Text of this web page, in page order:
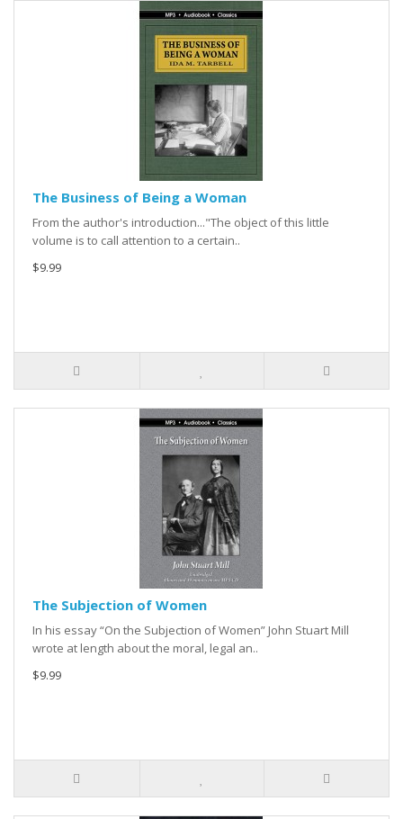
The Business of Being a Woman
From the author's introduction..."The object of this little
volume is to call attention to a certain..
$9.99
The Subjection of Women
In his essay “On the Subjection of Women” John Stuart Mill
wrote at length about the moral, legal an..
$9.99